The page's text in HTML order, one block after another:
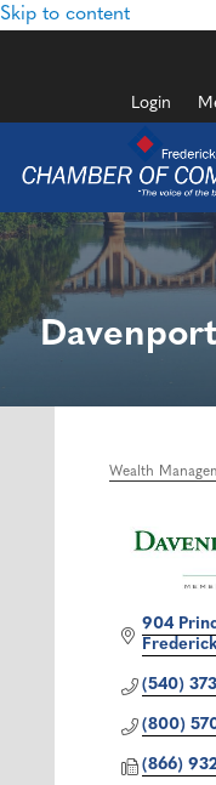
Skip to content
Login
Categories
Wealth
904
(540)
(800)
(866)